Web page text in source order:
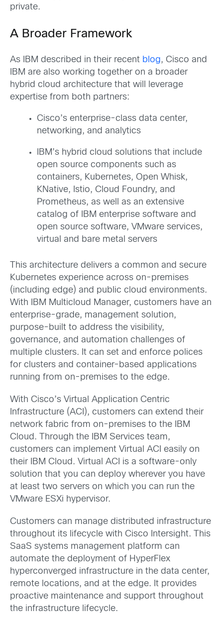
private.
A Broader Framework
As IBM described in their recent blog, Cisco and
IBM are also working together on a broader
hybrid cloud architecture that will leverage
expertise from both partners:
Cisco’s enterprise-class data center,
networking, and analytics
IBM’s hybrid cloud solutions that include
open source components such as
containers, Kubernetes, Open Whisk,
KNative, Istio, Cloud Foundry, and
Prometheus, as well as an extensive
catalog of IBM enterprise software and
open source software, VMware services,
virtual and bare metal servers
This architecture delivers a common and secure
Kubernetes experience across on-premises
(including edge) and public cloud environments.
With IBM Multicloud Manager, customers have an
enterprise-grade, management solution,
purpose-built to address the visibility,
governance, and automation challenges of
multiple clusters. It can set and enforce polices
for clusters and container-based applications
running from on-premises to the edge.
With Cisco’s Virtual Application Centric
Infrastructure (ACI), customers can extend their
network fabric from on-premises to the IBM
Cloud. Through the IBM Services team,
customers can implement Virtual ACI easily on
their IBM Cloud. Virtual ACI is a software-only
solution that you can deploy wherever you have
at least two servers on which you can run the
VMware ESXi hypervisor.
Customers can manage distributed infrastructure
throughout its lifecycle with Cisco Intersight. This
SaaS systems management platform can
automate the deployment of HyperFlex
hyperconverged infrastructure in the data center,
remote locations, and at the edge. It provides
proactive maintenance and support throughout
the infrastructure lifecycle.